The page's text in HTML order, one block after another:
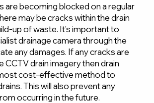
are becoming blocked on a regular
may be cracks within the drain
up of waste. It’s important to
drainage camera through the
any damages. If any cracks are
CCTV drain imagery then drain
cost-effective method to
This will also prevent any
occurring in the future.